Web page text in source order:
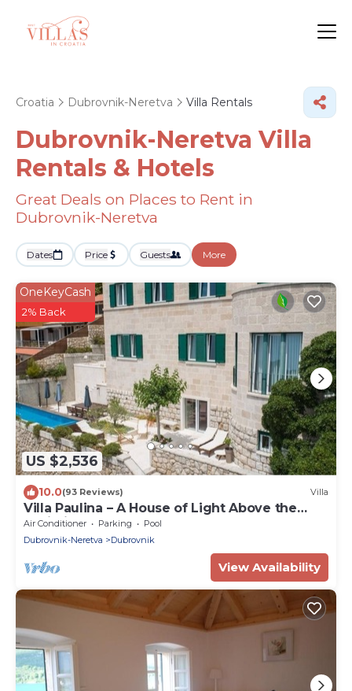
Croatia Dubrovnik-Neretva Villa Rentals
Dubrovnik-Neretva Villa
Rentals & Hotels
Great Deals on Places to Rent in
Dubrovnik-Neretva
Dates Price Guests More
US $2,536
OneKeyCash
2% Back
10.0(93 Reviews) Villa
Villa Paulina – A House of Light Above the
Adriatic
Air Conditioner Parking
Pool
Dubrovnik-Neretva
Dubrovnik
View Availability